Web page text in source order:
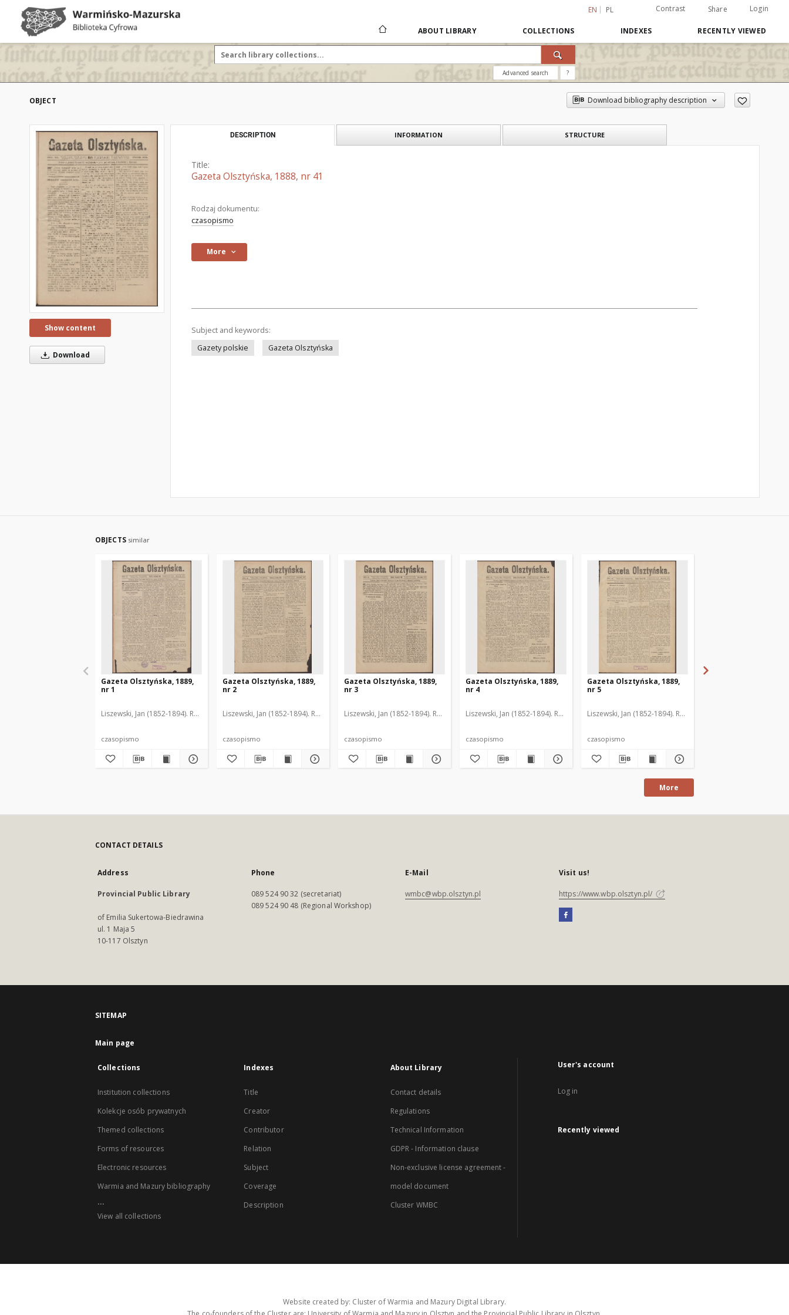
EN PL Contrast Share Login
ABOUT LIBRARY COLLECTIONS INDEXES RECENTLY VIEWED
Advanced search ?
OBJECT Download bibliography description
Show content
Download
DESCRIPTION INFORMATION STRUCTURE
Title:
Gazeta Olsztyńska, 1888, nr 41
Rodzaj dokumentu:
czasopismo
More
Subject and keywords:
Gazety polskie
Gazeta Olsztyńska
OBJECTS similar
Gazeta Olsztyńska, 1889,
nr 1
Liszewski, Jan (1852-1894). Red.
czasopismo
Gazeta Olsztyńska, 1889,
nr 2
Liszewski, Jan (1852-1894). Red.
czasopismo
Gazeta Olsztyńska, 1889,
nr 3
Liszewski, Jan (1852-1894). Red.
czasopismo
Gazeta Olsztyńska, 1889,
nr 4
Liszewski, Jan (1852-1894). Red.
czasopismo
Gazeta Olsztyńska, 1889,
nr 5
Liszewski, Jan (1852-1894). Red.
czasopismo
More
CONTACT DETAILS
Address
Provincial Public Library
of Emilia Sukertowa-Biedrawina
ul. 1 Maja 5
10-117 Olsztyn
Phone
089 524 90 32 (secretariat)
089 524 90 48 (Regional Workshop)
E-Mail
wmbc@wbp.olsztyn.pl
Visit us!
https://www.wbp.olsztyn.pl/
SITEMAP
Main page
Collections
Institution collections
Kolekcje osób prywatnych
Themed collections
Forms of resources
Electronic resources
Warmia and Mazury bibliography
...
View all collections
Indexes
Title
Creator
Contributor
Relation
Subject
Coverage
Description
About Library
Contact details
Regulations
Technical Information
GDPR - Information clause
Non-exclusive license agreement -
model document
Cluster WMBC
User's account
Log in
Recently viewed
Website created by: Cluster of Warmia and Mazury Digital Library.